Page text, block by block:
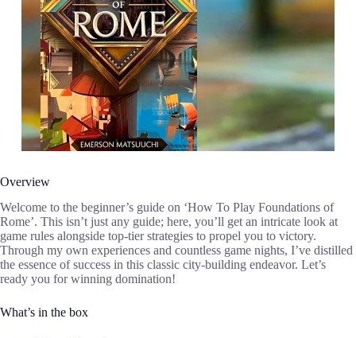
Overview
Welcome to the beginner’s guide on ‘How To Play Foundations of
Rome’. This isn’t just any guide; here, you’ll get an intricate look at
game rules alongside top-tier strategies to propel you to victory.
Through my own experiences and countless game nights, I’ve distilled
the essence of success in this classic city-building endeavor. Let’s
ready you for winning domination!
What’s in the box